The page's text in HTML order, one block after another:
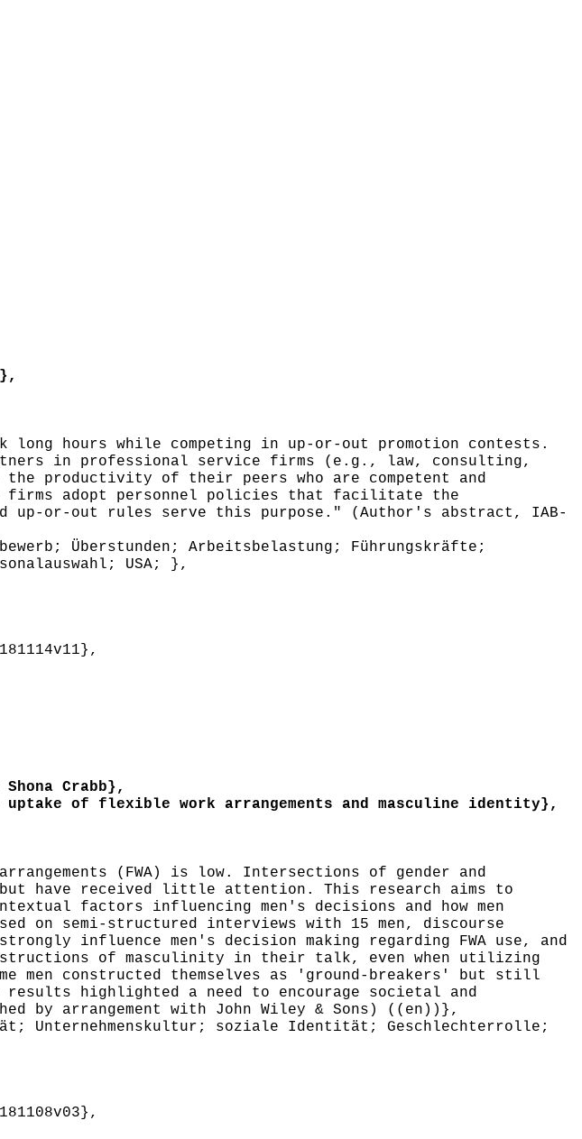
hours while competing in up-or-out promotion contests.
in professional service firms (e.g., law, consulting,
productivity of their peers who are competent and
firms adopt personnel policies that facilitate the
up-or-out rules serve this purpose." (Author's abstract, IAB-
Überstunden; Arbeitsbelastung; Führungskräfte;
USA; },
Crabb},
of flexible work arrangements and masculine identity},
(FWA) is low. Intersections of gender and
have received little attention. This research aims to
factors influencing men's decisions and how men
on semi-structured interviews with 15 men, discourse
influence men's decision making regarding FWA use, and
of masculinity in their talk, even when utilizing
men constructed themselves as 'ground-breakers' but still
highlighted a need to encourage societal and
by arrangement with John Wiley & Sons) ((en))},
Unternehmenskultur; soziale Identität; Geschlechterrolle;